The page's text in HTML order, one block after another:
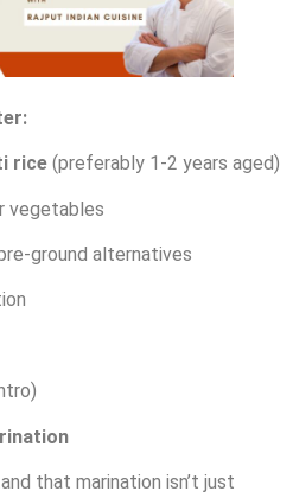
rice (preferably 1-2 years aged)
vegetables
ground alternatives
that marination isn’t just